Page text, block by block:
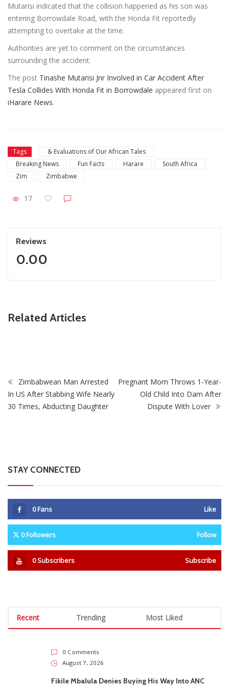
Mutarisi indicated that the collision happened as his son was
entering Borrowdale Road, with the Honda Fit reportedly
attempting to overtake at the time.
Authorities are yet to comment on the circumstances
surrounding the accident.
The post Tinashe Mutarisi Jnr Involved in Car Accident After
Tesla Collides With Honda Fit in Borrowdale appeared first on
iHarare News.
Tags
& Evaluations of Our African Tales
Breaking News
Fun Facts Harare
South Africa
Zim
Zimbabwe
17
Reviews
0.00
Related Articles
ZimNews
Fikile Mbalula Denies Buying His Way Into ANC
Zimbabwean Man Arrested
In US After Stabbing Wife Nearly
30 Times, Abducting Daughter
Pregnant Mom Throws 1-Year-
Old Child Into Dam After
Dispute With Lover
STAY CONNECTED
0Fans Like
0Followers Follow
0Subscribers Subscribe
Recent Trending Most Liked
0 Comments
August 7, 2026
Fikile Mbalula Denies Buying His Way Into ANC